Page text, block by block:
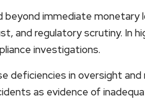
immediate monetary
and regulatory scrutiny. In
investigations.
deficiencies in oversight and
as evidence of